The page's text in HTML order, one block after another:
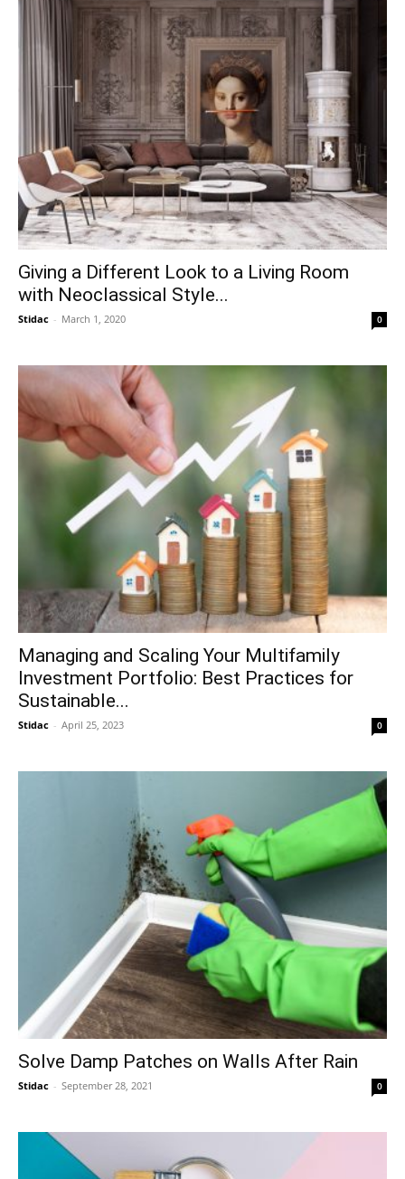
Giving a Different Look to a Living Room
with Neoclassical Style...
Stidac - March 1, 2020 0
Managing and Scaling Your Multifamily
Investment Portfolio: Best Practices for
Sustainable...
Stidac - April 25, 2023 0
Solve Damp Patches on Walls After Rain
Stidac - September 28, 2021 0